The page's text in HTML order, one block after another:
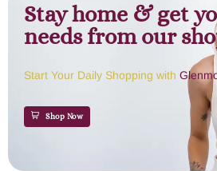
Stay home & get
needs from our
Start Your Daily Shopping with
Shop Now